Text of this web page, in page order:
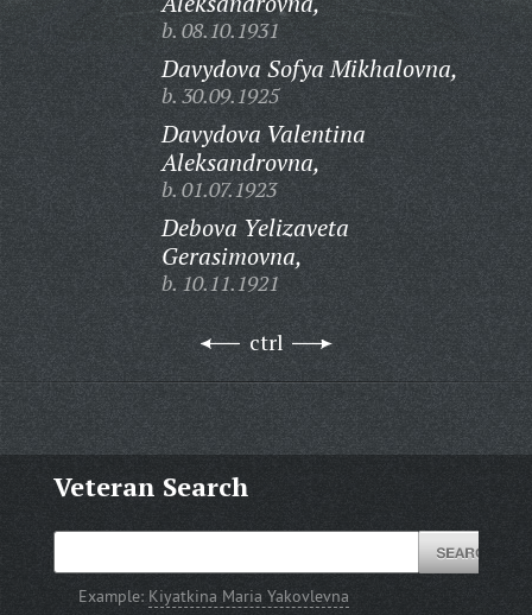
b. 08.10.1931
Davydova Sofya Mikhalovna,
b. 30.09.1925
Davydova Valentina
Aleksandrovna,
b. 01.07.1923
Debova Yelizaveta
Gerasimovna,
b. 10.11.1921
ctrl
Veteran Search
Example: Kiyatkina Maria Yakovlevna